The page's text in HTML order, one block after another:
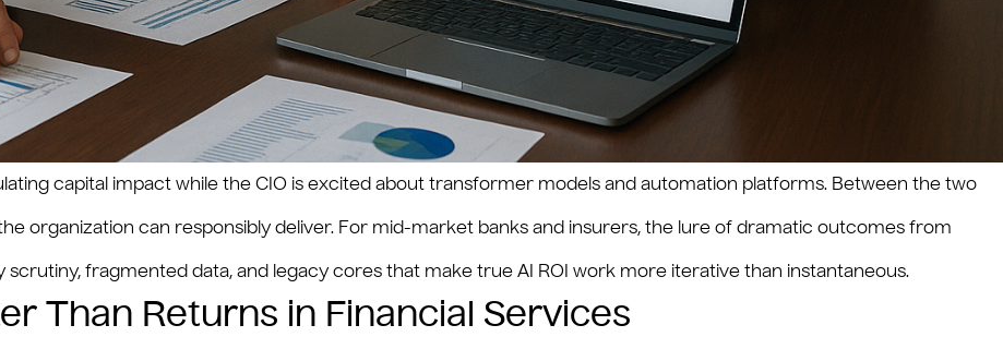
capital impact while the CIO is excited about transformer models and automation platforms. Between the two
organization can responsibly deliver. For mid-market banks and insurers, the lure of dramatic outcomes from
fragmented data, and legacy cores that make true AI ROI work more iterative than instantaneous.
Than Returns in Financial Services